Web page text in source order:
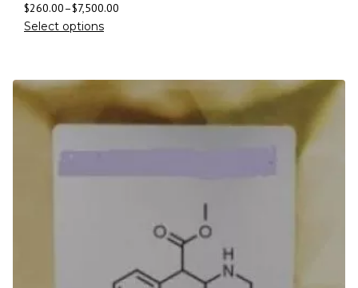
$260.00–$7,500.00
Select options